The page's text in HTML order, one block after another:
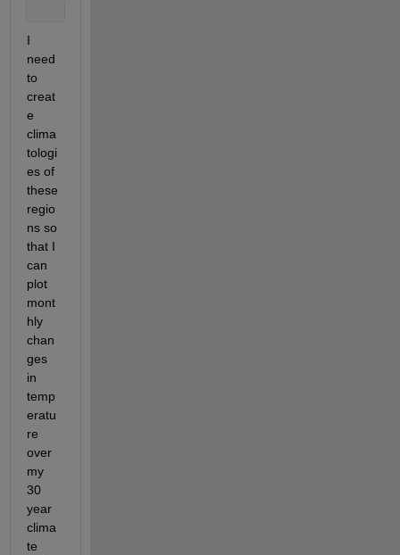
I
need
to
creat
e
clima
tologi
es of
these
regio
ns so
that I
can
plot
mont
hly
chan
ges
in
temp
eratu
re
over
my
30
year
clima
te